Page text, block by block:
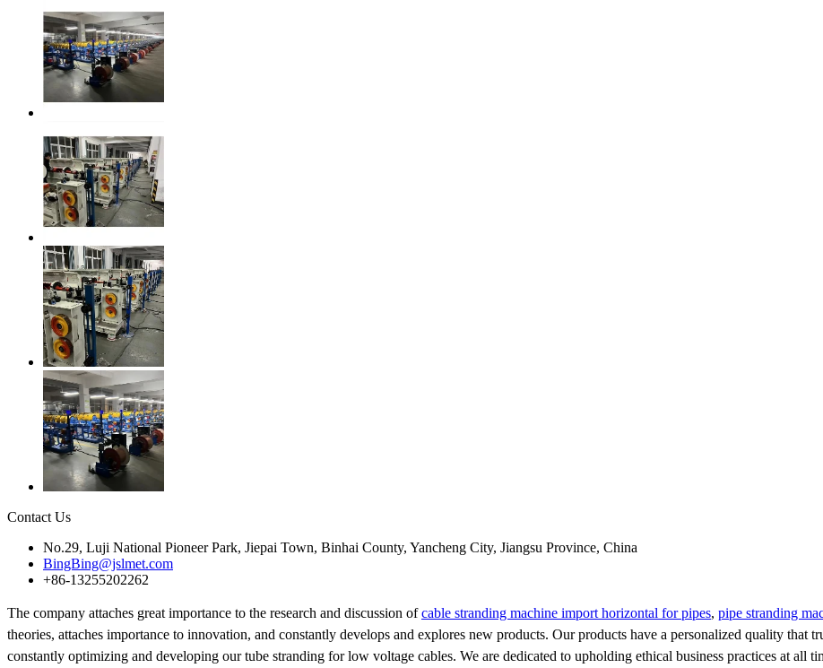
Contact Us
No.29, Luji National Pioneer Park, Jiepai Town, Binhai County, Yancheng City, Jiangsu Province, China
BingBing@jslmet.com
+86-13255202262
The company attaches great importance to the research and discussion ofcable stranding machine import horizontal for pipes, pipe stranding
theories, attaches importance to innovation, and constantly develops and explores new products. Our products have a personalized quality that
constantly optimizing and developing our tube stranding for low voltage cables. We are dedicated to upholding ethical business practices at all